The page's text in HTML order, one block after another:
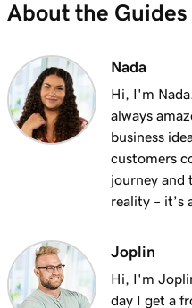
Lesson 11 (of 25)
Lesson 12 (of 25)
What is GoDaddy's
Lesson 13 (of 25)
Using my domain for
Lesson 14 (of 25)
Lesson 15 (of 25)
Connect your domain
About the Guides
Nada
Hi, I'm
always
business
customers
journey and
reality – it’s
Joplin
Hi, I'm
day I get a